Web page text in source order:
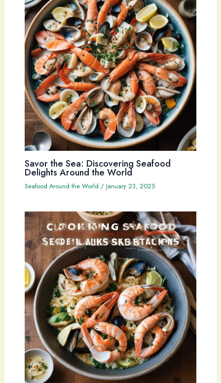
Savor the Sea: Discovering Seafood
Delights Around the World
Seafood Around the World / January 23, 2025